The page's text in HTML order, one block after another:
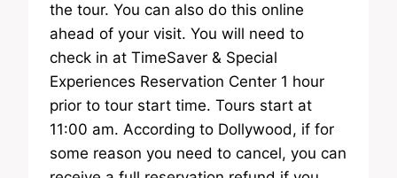
the tour. You can also do this online
ahead of your visit. You will need to
check in at TimeSaver & Special
Experiences Reservation Center 1 hour
prior to tour start time. Tours start at
11:00 am. According to Dollywood, if for
some reason you need to cancel, you can